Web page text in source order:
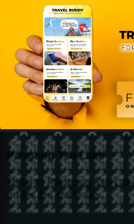
Hike up to the Shanti
the surrounding
Leh Palace
Visit the historical Leh
royal past and
Pangong Tso Lake
Drive to Pangong Tso
under the starlit sky.
Home Bookings